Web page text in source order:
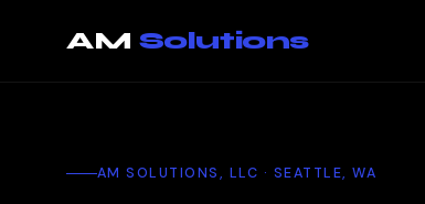
AM Solutions
AM SOLUTIONS, LLC · SEATTLE, WA